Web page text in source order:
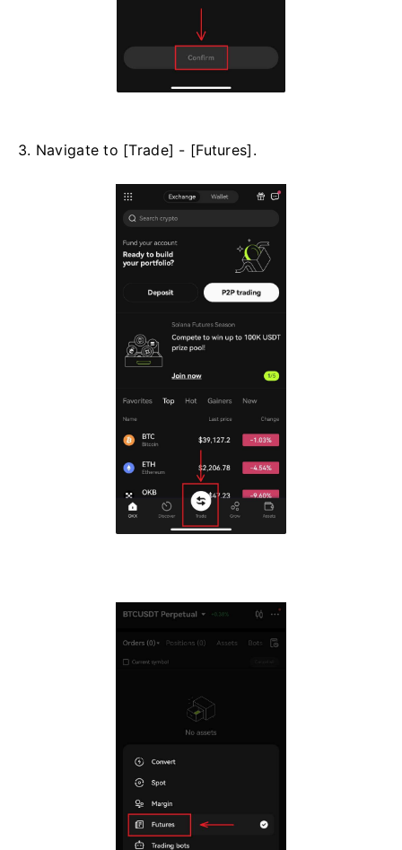
3. Navigate to [Trade] - [Futures].